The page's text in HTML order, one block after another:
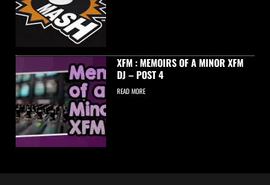
XFM : MEMOIRS OF A MINOR XFM
DJ – POST 4
READ MORE